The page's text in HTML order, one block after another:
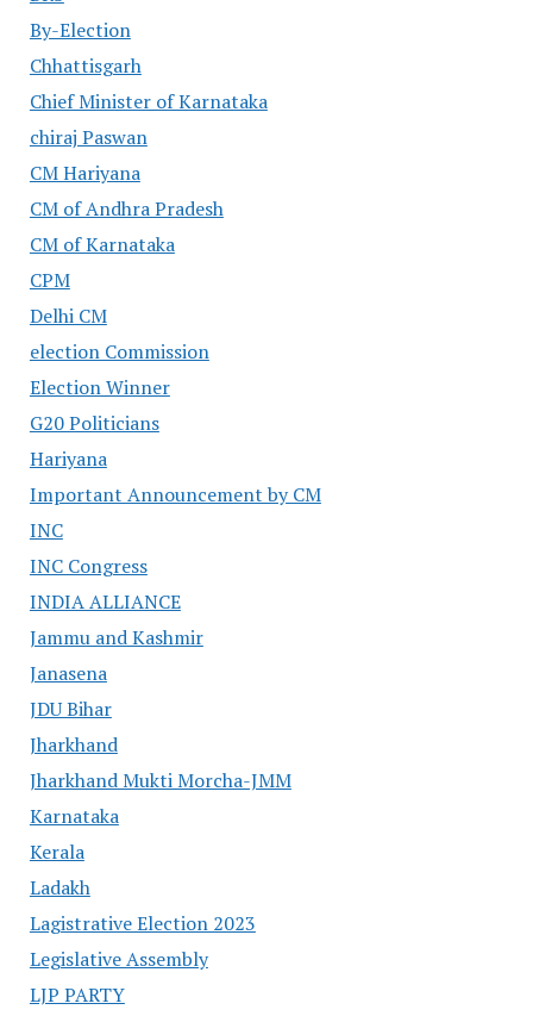
By-Election
Chhattisgarh
Chief Minister of Karnataka
chiraj Paswan
CM Hariyana
CM of Andhra Pradesh
CM of Karnataka
CPM
Delhi CM
election Commission
Election Winner
G20 Politicians
Hariyana
Important Announcement by CM
INC
INC Congress
INDIA ALLIANCE
Jammu and Kashmir
Janasena
JDU Bihar
Jharkhand
Jharkhand Mukti Morcha-JMM
Karnataka
Kerala
Ladakh
Lagistrative Election 2023
Legislative Assembly
LJP PARTY